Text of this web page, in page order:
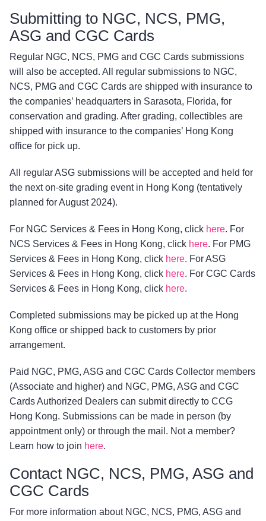
Submitting to NGC, NCS, PMG,
ASG and CGC Cards
Regular NGC, NCS, PMG and CGC Cards submissions
will also be accepted. All regular submissions to NGC,
NCS, PMG and CGC Cards are shipped with insurance to
the companies’ headquarters in Sarasota, Florida, for
conservation and grading. After grading, collectibles are
shipped with insurance to the companies’ Hong Kong
office for pick up.
All regular ASG submissions will be accepted and held for
the next on-site grading event in Hong Kong (tentatively
planned for August 2024).
For NGC Services & Fees in Hong Kong, click here. For
NCS Services & Fees in Hong Kong, click here. For PMG
Services & Fees in Hong Kong, click here. For ASG
Services & Fees in Hong Kong, click here. For CGC Cards
Services & Fees in Hong Kong, click here.
Completed submissions may be picked up at the Hong
Kong office or shipped back to customers by prior
arrangement.
Paid NGC, PMG, ASG and CGC Cards Collector members
(Associate and higher) and NGC, PMG, ASG and CGC
Cards Authorized Dealers can submit directly to CCG
Hong Kong. Submissions can be made in person (by
appointment only) or through the mail. Not a member?
Learn how to join here.
Contact NGC, NCS, PMG, ASG and
CGC Cards
For more information about NGC, NCS, PMG, ASG and